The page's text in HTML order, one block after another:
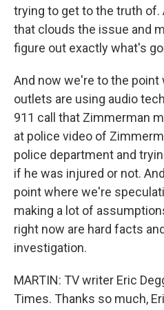
trying to get to the truth
that clouds the issue and
figure out exactly what's
And now we're to the point
outlets are using audio
911 call that Zimmerman
at police video of
police department and
if he was injured or not.
point where we're
making a lot of
right now are hard facts
investigation.
MARTIN: TV writer Eric
Times. Thanks so much,